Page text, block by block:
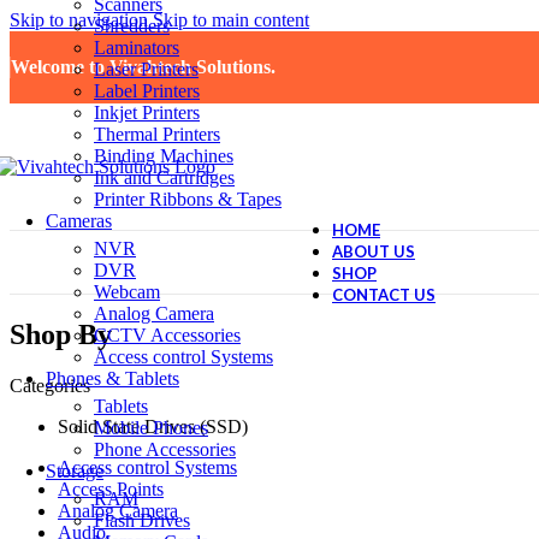
Skip to navigationSkip to main content
Welcome to Vivahtech Solutions.
Shredders
Laminators
Laser Printers
Label Printers
Inkjet Printers
Thermal Printers
Binding Machines
Ink and Cartridges
Printer Ribbons & Tapes
Cameras
NVR
DVR
Webcam
Analog Camera
CCTV Accessories
Access control Systems
Phones & Tablets
Tablets
Mobile Phones
Phone Accessories
Storage
RAM
Flash Drives
HOME
ABOUT US
SHOP
CONTACT US
Shop By
Categories
Solid State Drives (SSD)
Access control Systems
Access Points
Analog Camera
Audio